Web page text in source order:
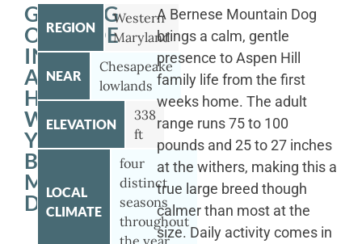
GETTING
OUTSIDE
IN
ASPEN
HILL
WITH
YOUR
BERNESE
MOUNTAIN
DOG
REGION
Western
Maryland
NEAR
Chesapeake
lowlands
ELEVATION
338
ft
LOCAL
CLIMATE
four
distinct
seasons
throughout
A Bernese Mountain Dog
brings a calm, gentle
presence to Aspen Hill
family life from the first
weeks home. The adult
range runs 75 to 100
pounds and 25 to 27 inches
at the withers, making this a
true large breed though
calmer than most at the
size. Daily activity comes in